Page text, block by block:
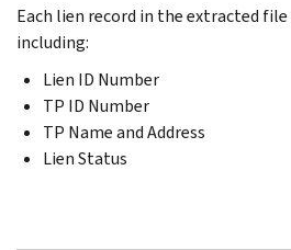
Each lien record in the extracted
including:
Lien ID Number
TP ID Number
TP Name and Address
Lien Status